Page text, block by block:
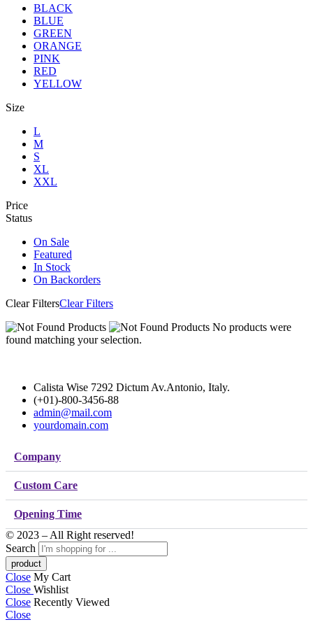
BLACK
BLUE
GREEN
ORANGE
PINK
RED
YELLOW
Size
L
M
S
XL
XXL
Price
Status
On Sale
Featured
In Stock
On Backorders
Clear FiltersClear Filters
No products were
found matching your selection.
Calista Wise 7292 Dictum Av.Antonio, Italy.
(+01)-800-3456-88
admin@mail.com
yourdomain.com
Company
Custom Care
Opening Time
© 2023 – All Right reserved!
Search
Close My Cart
Close Wishlist
Close Recently Viewed
Close